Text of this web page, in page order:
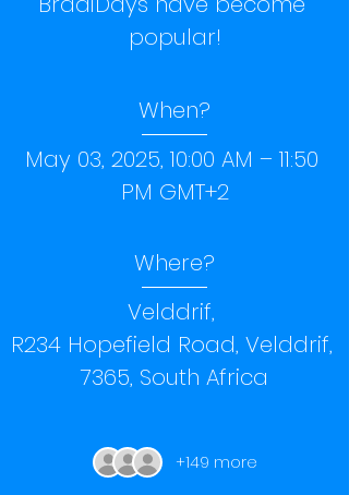
popular!
When?
May 03, 2025, 10:00 AM – 11:50
PM GMT+2
Where?
Velddrif,
R234 Hopefield Road, Velddrif,
7365, South Africa
+149 more